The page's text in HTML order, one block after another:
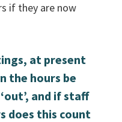
if they are now
at present
the hours be
and if staff
does this count